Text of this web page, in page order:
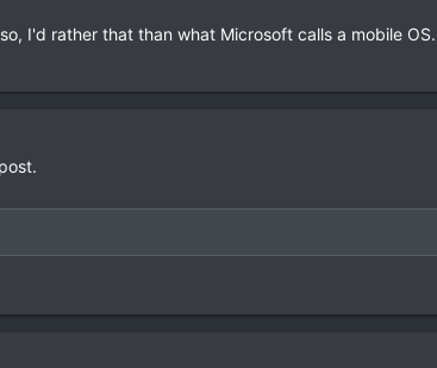
I'd rather that than what Microsoft calls a mobile